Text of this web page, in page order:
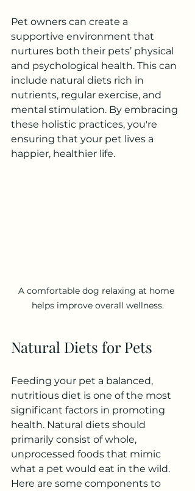
Pet owners can create a
supportive environment that
nurtures both their pets’ physical
and psychological health. This can
include natural diets rich in
nutrients, regular exercise, and
mental stimulation. By embracing
these holistic practices, you're
ensuring that your pet lives a
happier, healthier life.
A comfortable dog relaxing at home
helps improve overall wellness.
Natural Diets for Pets
Feeding your pet a balanced,
nutritious diet is one of the most
significant factors in promoting
health. Natural diets should
primarily consist of whole,
unprocessed foods that mimic
what a pet would eat in the wild.
Here are some components to